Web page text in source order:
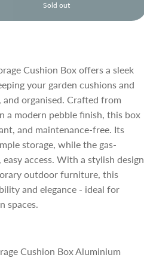
Sold out
l
o
n
.
.
.
Cushion Box offers a sleek
your garden cushions and
organised. Crafted from
a modern pebble finish, this box
and maintenance-free. Its
storage, while the gas-
access. With a stylish design
outdoor furniture, this
and elegance - ideal for
spaces.
Cushion Box Aluminium